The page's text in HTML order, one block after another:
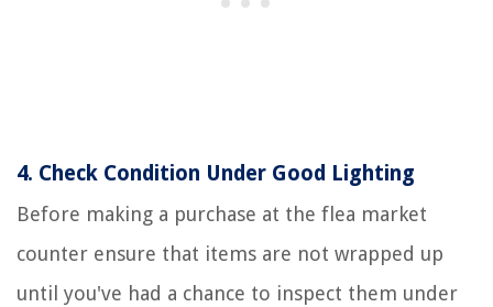
4. Check Condition Under Good Lighting
Before making a purchase at the flea market
counter ensure that items are not wrapped up
until you've had a chance to inspect them under